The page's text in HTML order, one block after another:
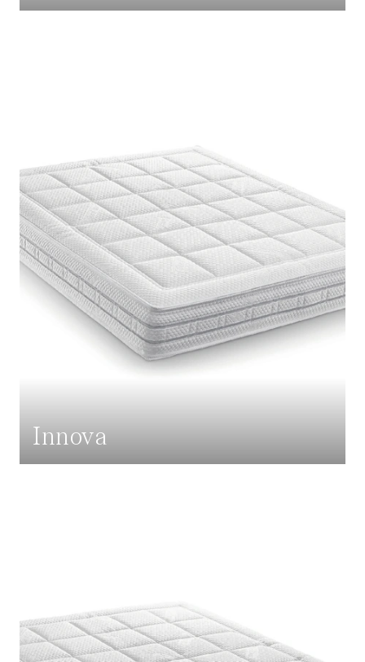
Innova